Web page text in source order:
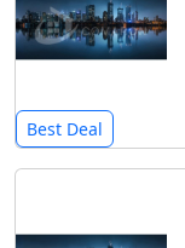
Best Deal